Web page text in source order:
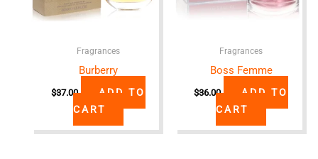
Fragrances
Burberry
$37.00
ADD TO
CART
Fragrances
Boss Femme
$36.00
ADD TO
CART